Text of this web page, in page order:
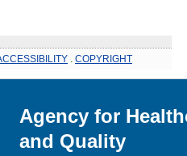
COPYRIGHT
Agency for
and Quality